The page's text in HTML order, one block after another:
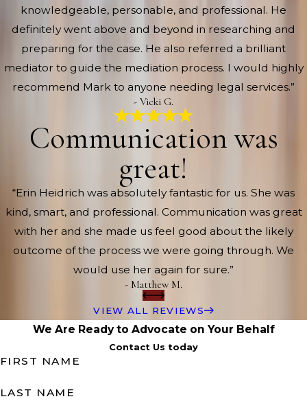
knowledgeable, personable, and professional. He
definitely went above and beyond in researching and
preparing for the case. He also referred a brilliant
mediator to guide the mediation process. I would highly
recommend Mark to anyone needing legal services.”
- Vicki G.
Communication was
great!
“Erin Heidrich was absolutely fantastic for us. She was
kind, smart, and professional. Communication was great
with her and she made us feel good about the likely
outcome of the process we were going through. We
would use her again for sure.”
- Matthew M.
VIEW ALL REVIEWS
We Are Ready to Advocate on Your Behalf
Contact Us today
FIRST NAME
LAST NAME